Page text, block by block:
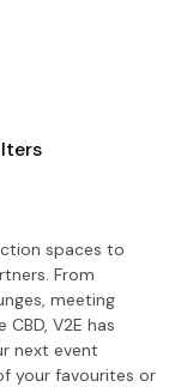
spaces to
From
meeting
V2E has
next event
your favourites or